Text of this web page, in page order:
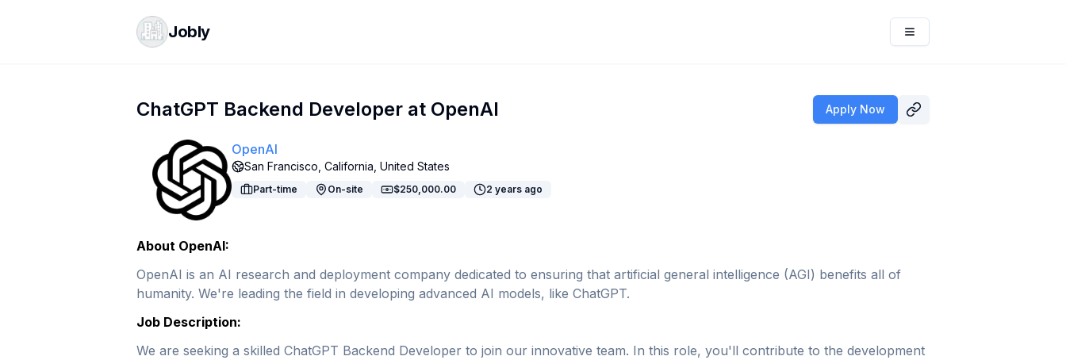
Jobly
ChatGPT Backend Developer at OpenAI Apply Now
OpenAI
San Francisco, California, United States
Part-time On-site $250,000.00 2 years ago
About OpenAI:
OpenAI is an AI research and deployment company dedicated to ensuring that artificial general intelligence (AGI) benefits all of
humanity. We're leading the field in developing advanced AI models, like ChatGPT.
Job Description:
We are seeking a skilled ChatGPT Backend Developer to join our innovative team. In this role, you'll contribute to the development